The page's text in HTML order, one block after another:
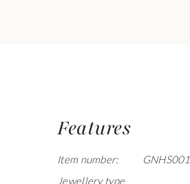
Features
Item number:
GNHS001
Jewellery type